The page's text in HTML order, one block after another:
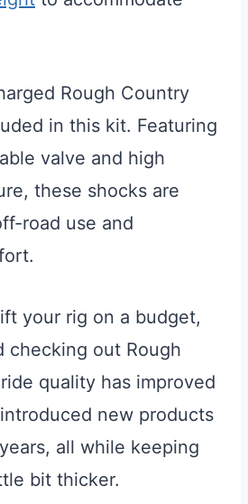
Rough Country
in this kit. Featuring
valve and high
these shocks are
road use and
your rig on a budget,
checking out Rough
quality has improved
new products
all while keeping
bit thicker.